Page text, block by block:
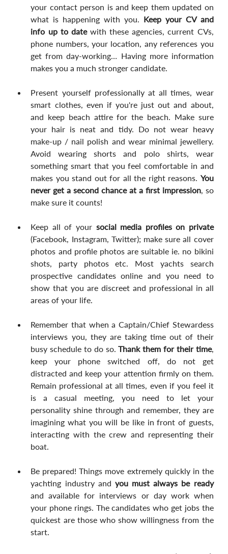
your contact person is and keep them updated on
what is happening with you. Keep your CV and
info up to date with these agencies, current CVs,
phone numbers, your location, any references you
get from day-working… Having more information
makes you a much stronger candidate.
Present yourself professionally at all times, wear
smart clothes, even if you're just out and about,
and keep beach attire for the beach. Make sure
your hair is neat and tidy. Do not wear heavy
make-up / nail polish and wear minimal jewellery.
Avoid wearing shorts and polo shirts, wear
something smart that you feel comfortable in and
makes you stand out for all the right reasons. You
never get a second chance at a first impression, so
make sure it counts!
Keep all of your social media profiles on private
(Facebook, Instagram, Twitter); make sure all cover
photos and profile photos are suitable ie. no bikini
shots, party photos etc. Most yachts search
prospective candidates online and you need to
show that you are discreet and professional in all
areas of your life.
Remember that when a Captain/Chief Stewardess
interviews you, they are taking time out of their
busy schedule to do so. Thank them for their time,
keep your phone switched off, do not get
distracted and keep your attention firmly on them.
Remain professional at all times, even if you feel it
is a casual meeting, you need to let your
personality shine through and remember, they are
imagining what you will be like in front of guests,
interacting with the crew and representing their
boat.
Be prepared! Things move extremely quickly in the
yachting industry and you must always be ready
and available for interviews or day work when
your phone rings. The candidates who get jobs the
quickest are those who show willingness from the
start.